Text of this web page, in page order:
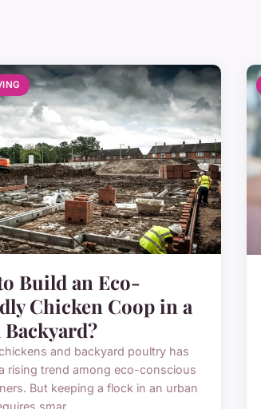
Build an Eco-
Chicken Coop in a
Backyard?
and backyard poultry has
rising trend among eco-conscious
But keeping a flock in an urban
smar...